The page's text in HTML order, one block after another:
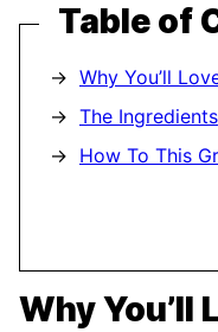
Table of
Why You’ll
The Ingredients
How To This
Why You’ll